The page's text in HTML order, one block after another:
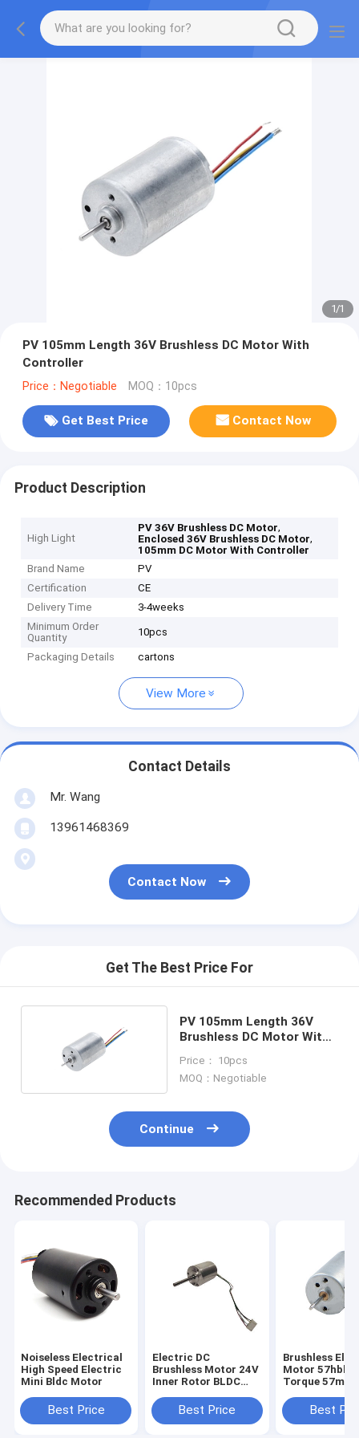
1/1
PV 105mm Length 36V Brushless DC Motor With
Controller
Price：Negotiable MOQ：10pcs
Get Best Price Contact Now
Product Description
High Light
PV 36V Brushless DC Motor,
Enclosed 36V Brushless DC Motor,
105mm DC Motor With Controller
Brand Name
PV
Certification
CE
Delivery Time
3-4weeks
Minimum Order
Quantity
10pcs
Packaging Details cartons
View More
Contact Details
Mr. Wang
13961468369
Contact Now
Get The Best Price For
PV 105mm Length 36V
Brushless DC Motor With
Price： 10pcs
MOQ：Negotiable
Continue
Recommended Products
Noiseless Electrical
High Speed Electric
Mini Bldc Motor
Best Price
Electric DC
Brushless Motor 24V
Inner Rotor BLDC
ApplianceBest Price
Brushless
Motor 57hbl
Torque 57mm
Best